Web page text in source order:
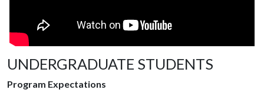
UNDERGRADUATE STUDENTS
Program Expectations